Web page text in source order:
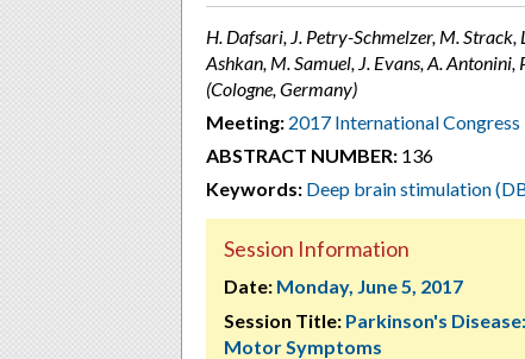
H. Dafsari, J. Petry-Schmelzer, M. Strack,
Ashkan, M. Samuel, J. Evans, A.
(Cologne, Germany)
Meeting: 2017 International Congress
ABSTRACT NUMBER: 136
Keywords: Deep brain stimulation
Session Information
Date: Monday, June 5, 2017
Session Title: Parkinson's
Motor Symptoms